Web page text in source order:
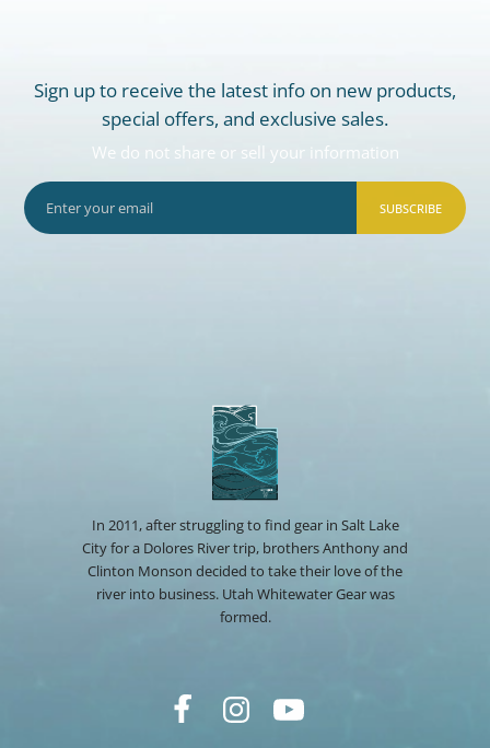
Sign up to receive the latest info on new products,
special offers, and exclusive sales.
We do not share or sell your information
SUBSCRIBE
In 2011, after struggling to find gear in Salt Lake
City for a Dolores River trip, brothers Anthony and
Clinton Monson decided to take their love of the
river into business. Utah Whitewater Gear was
formed.